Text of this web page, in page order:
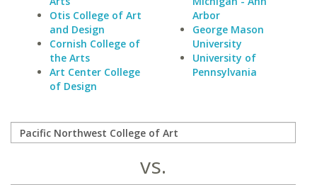
Otis College of Art
and Design
Cornish College of
the Arts
Art Center College
of Design
Arbor
George Mason
University
University of
Pennsylvania
vs.